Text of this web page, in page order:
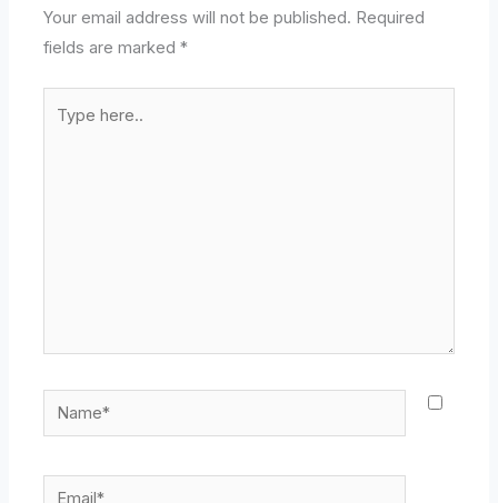
Your email address will not be published. Required
fields are marked*
here..
Name*
Email*